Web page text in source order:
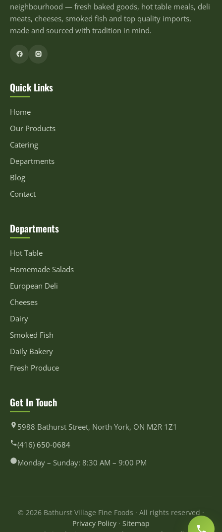
neighbourhood — fresh baked goods, hot table meals, deli
meats, cheeses, smoked fish and top quality imports,
made and sourced with tradition in mind.
Quick Links
Home
Our Products
Catering
Departments
Blog
Contact
Departments
Hot Table
Homemade Salads
European Deli
Cheeses
Dairy
Smoked Fish
Daily Bakery
Fresh Produce
Get In Touch
5988 Bathurst Street, North York, ON M2R 1Z1
(416) 650-0684
Monday – Sunday: 8:30 AM – 9:00 PM
© 2026 Bathurst Village Fine Foods · All rights reserved ·
Privacy Policy · Sitemap